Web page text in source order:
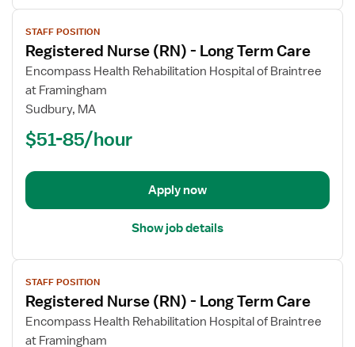
View
job
details
for
Registered
Nurse
Term
STAFF POSITION
Registered Nurse (RN) - Long Term Care
Encompass Health Rehabilitation Hospital of Braintree
at Framingham
Sudbury, MA
$51-85/hour
Apply now
Show job details
View
job
details
for
Registered
STAFF POSITION
Registered Nurse (RN) - Long Term Care
Encompass Health Rehabilitation Hospital of Braintree
at Framingham